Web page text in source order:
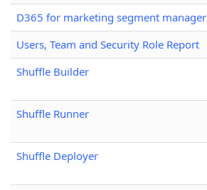
D365 for marketing segment manager
Users, Team and Security Role Report
Shuffle Builder
Shuffle Runner
Shuffle Deployer